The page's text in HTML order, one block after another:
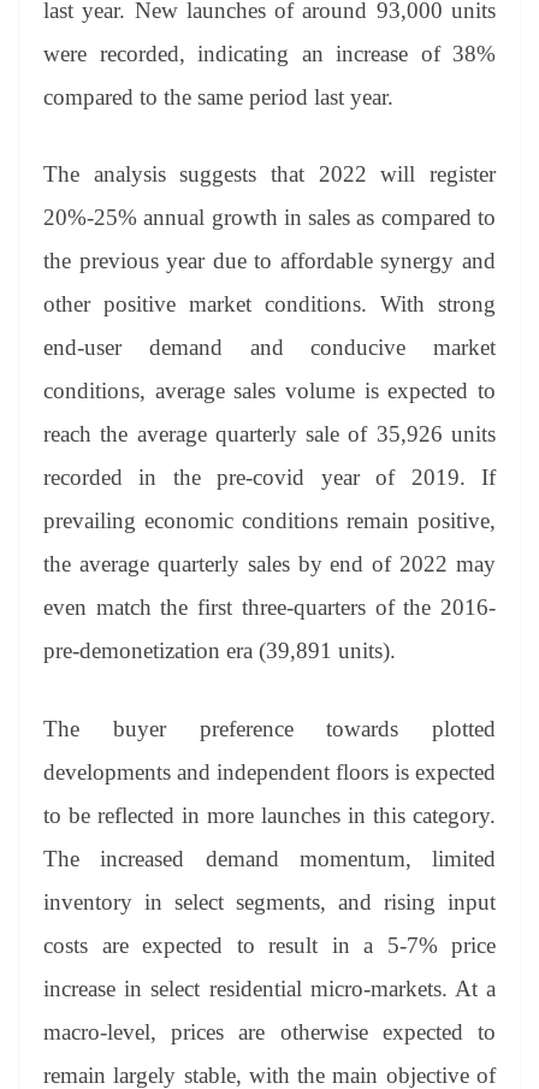
last year. New launches of around 93,000 units
were recorded, indicating an increase of 38%
compared to the same period last year.
The analysis suggests that 2022 will register
20%-25% annual growth in sales as compared to
the previous year due to affordable synergy and
other positive market conditions. With strong
end-user demand and conducive market
conditions, average sales volume is expected to
reach the average quarterly sale of 35,926 units
recorded in the pre-covid year of 2019. If
prevailing economic conditions remain positive,
the average quarterly sales by end of 2022 may
even match the first three-quarters of the 2016-
pre-demonetization era (39,891 units).
The buyer preference towards plotted
developments and independent floors is expected
to be reflected in more launches in this category.
The increased demand momentum, limited
inventory in select segments, and rising input
costs are expected to result in a 5-7% price
increase in select residential micro-markets. At a
macro-level, prices are otherwise expected to
remain largely stable, with the main objective of